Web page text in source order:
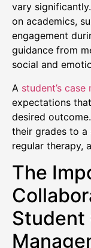
vary
on academics,
engagement
guidance from
social and
A student’s
expectations
desired
their grades to a
regular therapy,
The
Student